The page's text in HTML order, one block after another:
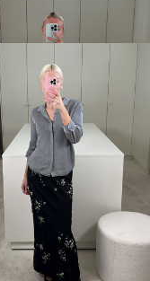
Beurre Embroidered